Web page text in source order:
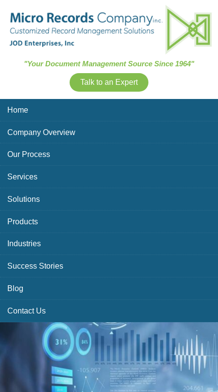
"Your Document Management Source Since 1964"
Talk to an Expert
Home
Company Overview
Our Process
Services
Solutions
Products
Industries
Success Stories
Blog
Contact Us